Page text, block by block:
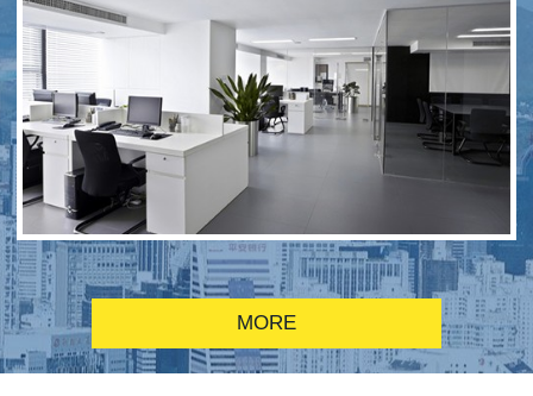
RFID alcohol anti-counterfeiting system solution
MORE